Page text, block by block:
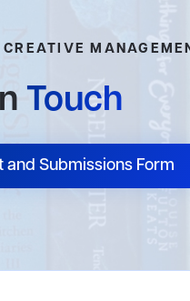
Touch
and Submissions Form